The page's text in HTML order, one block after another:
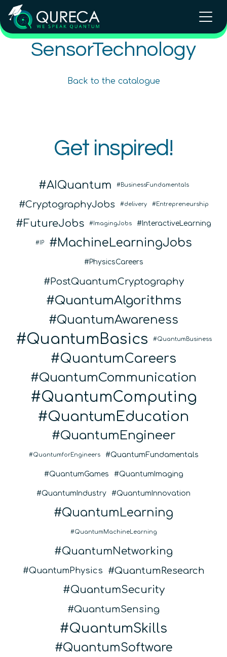
SensorTechnology
Back to the catalogue
Intermediate 30hours
Get inspired!
AIQuantum BusinessFundamentals
CryptographyJobs delivery Entrepreneurship
FutureJobs ImagingJobs InteractiveLearning
IP MachineLearningJobs
PhysicsCareers
PostQuantumCryptography
QuantumAlgorithms
QuantumAwareness
QuantumBasics QuantumBusiness
QuantumCareers
QuantumCommunication
QuantumComputing
QuantumEducation
QuantumEngineer
QuantumforEngineers QuantumFundamentals
QuantumGames QuantumImaging
QuantumIndustry QuantumInnovation
QuantumLearning
QuantumMachineLearning
QuantumNetworking
QuantumPhysics QuantumResearch
QuantumSecurity
QuantumSensing
QuantumSkills
QuantumSoftware